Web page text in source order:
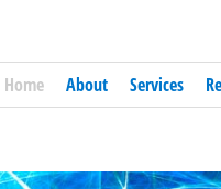
Home About Services